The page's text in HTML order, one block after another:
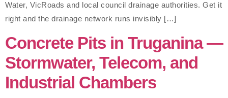
Water, VicRoads and local council drainage authorities. Get it
right and the drainage network runs invisibly […]
Concrete Pits in Truganina —
Stormwater, Telecom, and
Industrial Chambers